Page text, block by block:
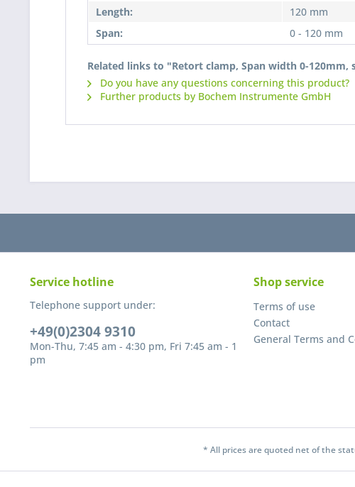
Length:
120 mm
Span:
0 - 120 mm
Related links to "Retort clamp, Span width 0-120mm,
Do you have any questions concerning this product?
Further products by Bochem Instrumente GmbH
Service hotline
Telephone support under:
+49(0)2304 9310
Mon-Thu, 7:45 am - 4:30 pm, Fri 7:45 am - 1
pm
Shop service
Terms of use
Contact
General Terms and
* All prices are quoted net of the